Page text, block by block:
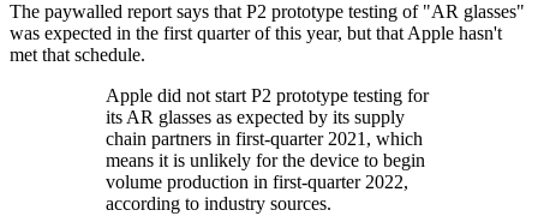
The paywalled report says that P2 prototype testing of "AR glasses"
was expected in the first quarter of this year, but that Apple hasn't
met that schedule.
Apple did not start P2 prototype testing for
its AR glasses as expected by its supply
chain partners in first-quarter 2021, which
means it is unlikely for the device to begin
volume production in first-quarter 2022,
according to industry sources.